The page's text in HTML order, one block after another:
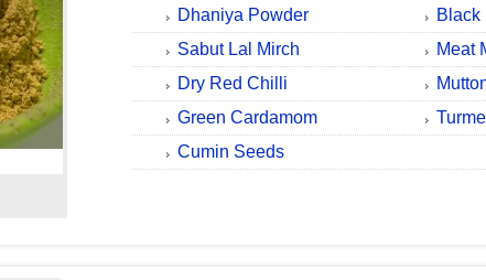
Dhaniya Powder
Black
Sabut Lal Mirch
Meat
Dry Red Chilli
Green Cardamom
Cumin Seeds